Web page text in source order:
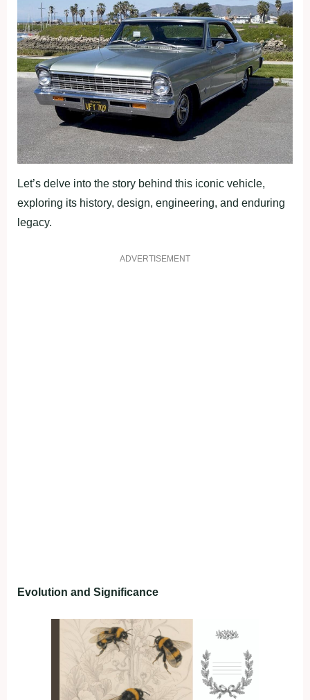
Let’s delve into the story behind this iconic vehicle,
exploring its history, design, engineering, and enduring
legacy.
ADVERTISEMENT
Evolution and Significance